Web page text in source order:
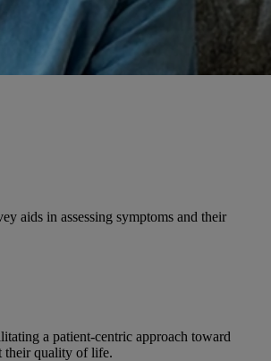
aids in assessing symptoms and their
a patient-centric approach toward
their quality of life.